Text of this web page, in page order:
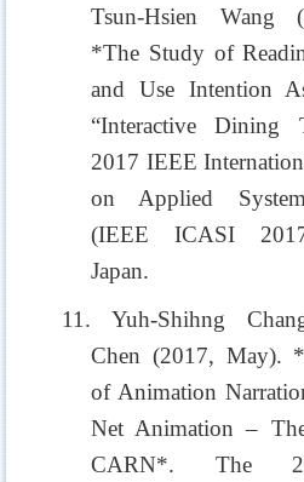
Tsun-Hsien Wang
*The Study of
and Use Intention
“Interactive Dining
2017 IEEE
on Applied
(IEEE ICASI
Japan.
11. Yuh-Shihng
Chen (2017, May).
of Animation
Net Animation –
CARN*. The